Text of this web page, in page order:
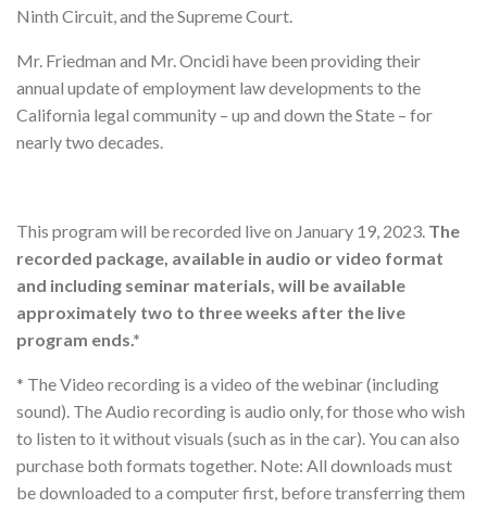
Ninth Circuit, and the Supreme Court.
Mr. Friedman and Mr. Oncidi have been providing their
annual update of employment law developments to the
California legal community – up and down the State – for
nearly two decades.
This program will be recorded live on January 19, 2023. The
recorded package, available in audio or video format
and including seminar materials, will be available
approximately two to three weeks after the live
program ends.*
* The Video recording is a video of the webinar (including
sound). The Audio recording is audio only, for those who wish
to listen to it without visuals (such as in the car). You can also
purchase both formats together. Note: All downloads must
be downloaded to a computer first, before transferring them